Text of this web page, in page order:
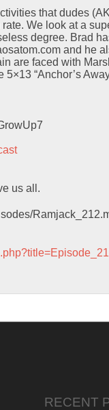
that dudes
We look at a
degree. Brad
and he
are faced with
“Anchor’s
us all.
RECENT